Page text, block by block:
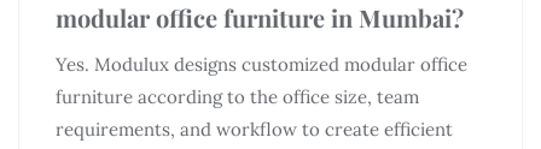
modular office furniture in Mumbai?
Yes. Modulux designs customized modular office
furniture according to the office size, team
requirements, and workflow to create efficient